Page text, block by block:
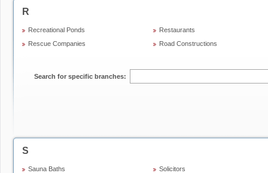
R
Recreational Ponds
Rescue Companies
Restaurants
Road Constructions
Search for specific branches:
S
Sauna Baths
Solicitors